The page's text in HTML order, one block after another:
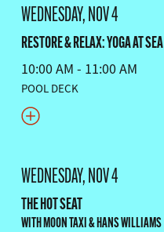
WEDNESDAY, NOV 4
RESTORE & RELAX: YOGA AT SEA
10:00 AM - 11:00 AM
POOL DECK
WEDNESDAY, NOV 4
THE HOT SEAT
WITH MOON TAXI & HANS WILLIAMS